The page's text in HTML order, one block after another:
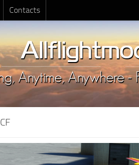
Contacts
CF